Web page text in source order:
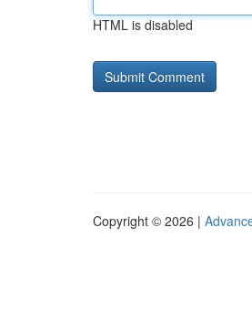
HTML is disabled
Copyright © 2026 |